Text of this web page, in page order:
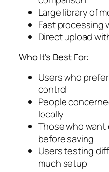
Large library of
Fast processing
Direct upload
Who It’s Best For:
Users who
control
People
locally
Those who want
before saving
Users testing
much setup